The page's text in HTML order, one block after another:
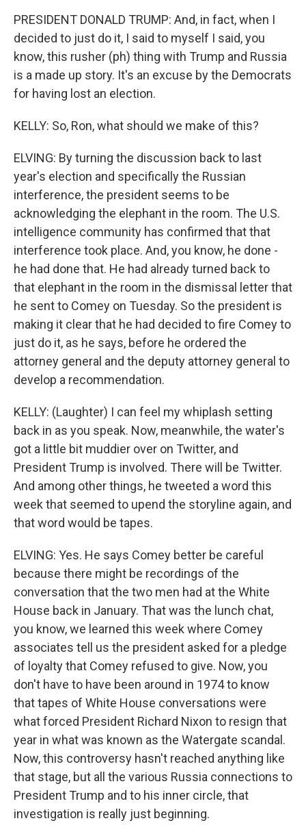
PRESIDENT DONALD TRUMP: And, in fact, when I
decided to just do it, I said to myself I said, you
know, this rusher (ph) thing with Trump and Russia
is a made up story. It's an excuse by the Democrats
for having lost an election.
KELLY: So, Ron, what should we make of this?
ELVING: By turning the discussion back to last
year's election and specifically the Russian
interference, the president seems to be
acknowledging the elephant in the room. The U.S.
intelligence community has confirmed that that
interference took place. And, you know, he done -
he had done that. He had already turned back to
that elephant in the room in the dismissal letter that
he sent to Comey on Tuesday. So the president is
making it clear that he had decided to fire Comey to
just do it, as he says, before he ordered the
attorney general and the deputy attorney general to
develop a recommendation.
KELLY: (Laughter) I can feel my whiplash setting
back in as you speak. Now, meanwhile, the water's
got a little bit muddier over on Twitter, and
President Trump is involved. There will be Twitter.
And among other things, he tweeted a word this
week that seemed to upend the storyline again, and
that word would be tapes.
ELVING: Yes. He says Comey better be careful
because there might be recordings of the
conversation that the two men had at the White
House back in January. That was the lunch chat,
you know, we learned this week where Comey
associates tell us the president asked for a pledge
of loyalty that Comey refused to give. Now, you
don't have to have been around in 1974 to know
that tapes of White House conversations were
what forced President Richard Nixon to resign that
year in what was known as the Watergate scandal.
Now, this controversy hasn't reached anything like
that stage, but all the various Russia connections to
President Trump and to his inner circle, that
investigation is really just beginning.